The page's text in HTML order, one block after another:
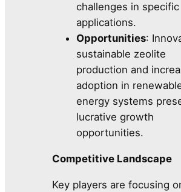
challenges in specific
applications.
Opportunities:
sustainable zeolite
production and
adoption in
energy systems
lucrative growth
opportunities.
Competitive Landscape
Key players are focusing